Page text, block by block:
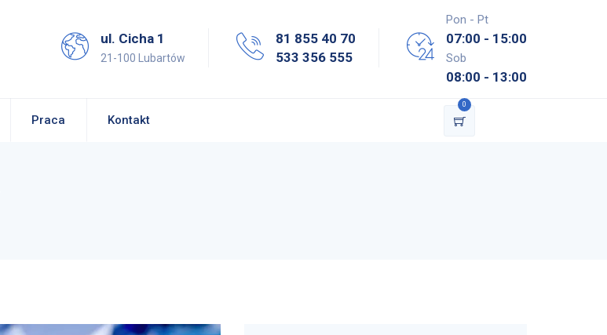
ul. Cicha 1
21-100 Lubartów
81 855 40 70
533 356 555
Pon - Pt
07:00 - 15:00
Sob
08:00 - 13:00
Praca Kontakt
0